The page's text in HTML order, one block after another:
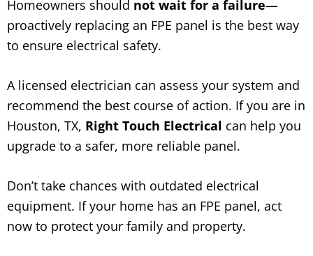
Homeowners should not wait for a failure—
proactively replacing an FPE panel is the best way
to ensure electrical safety.
A licensed electrician can assess your system and
recommend the best course of action. If you are in
Houston, TX, Right Touch Electrical can help you
upgrade to a safer, more reliable panel.
Don’t take chances with outdated electrical
equipment. If your home has an FPE panel, act
now to protect your family and property.